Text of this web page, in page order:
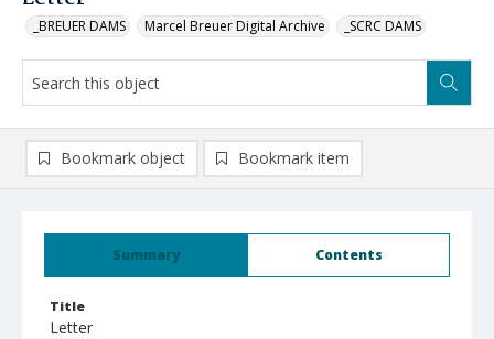
_BREUER DAMS Marcel Breuer Digital Archive _SCRC DAMS
Summary Contents
Title
Letter
Bookmark object Bookmark item